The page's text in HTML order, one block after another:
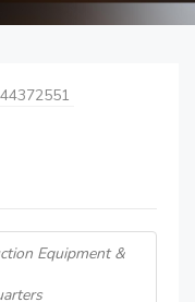
Equipment &